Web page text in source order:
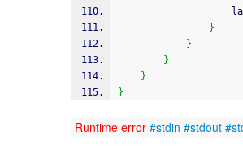
}
}
}
}
}
Runtime error #stdin #stdout